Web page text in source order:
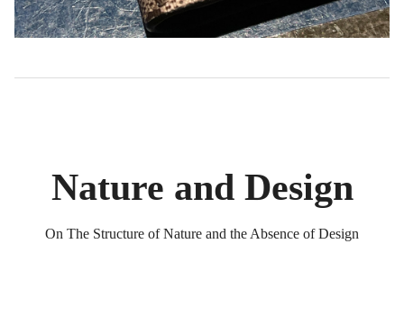
Nature and Design
On The Structure of Nature and the Absence of Design